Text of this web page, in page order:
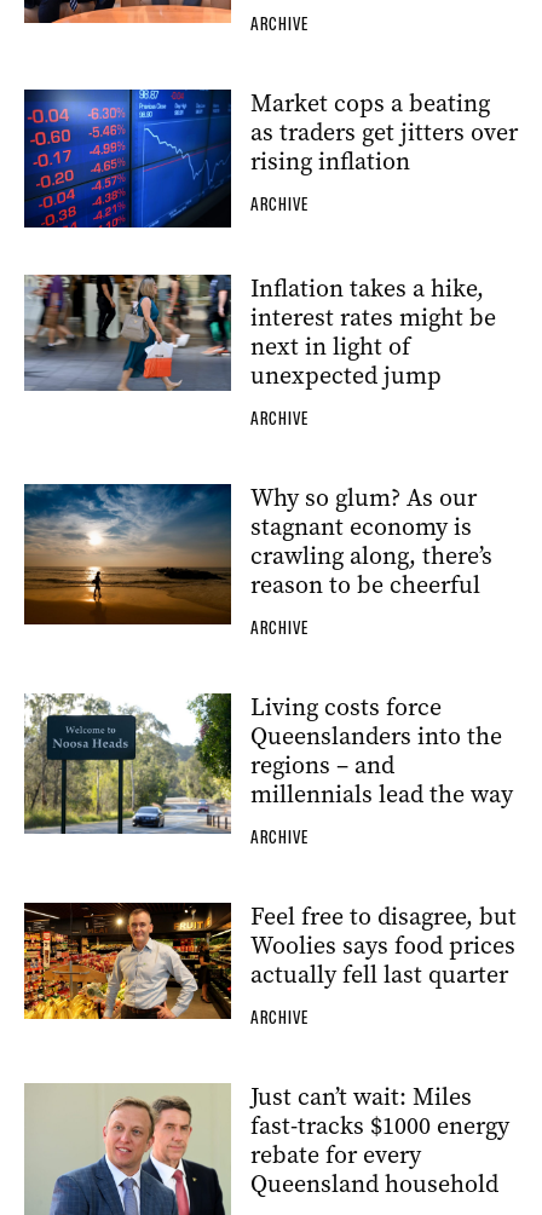
ARCHIVE
Market cops a beating
as traders get jitters over
rising inflation
ARCHIVE
Inflation takes a hike,
interest rates might be
next in light of
unexpected jump
ARCHIVE
Why so glum? As our
stagnant economy is
crawling along, there’s
reason to be cheerful
ARCHIVE
Living costs force
Queenslanders into the
regions – and
millennials lead the way
ARCHIVE
Feel free to disagree, but
Woolies says food prices
actually fell last quarter
ARCHIVE
Just can’t wait: Miles
fast-tracks $1000 energy
rebate for every
Queensland household